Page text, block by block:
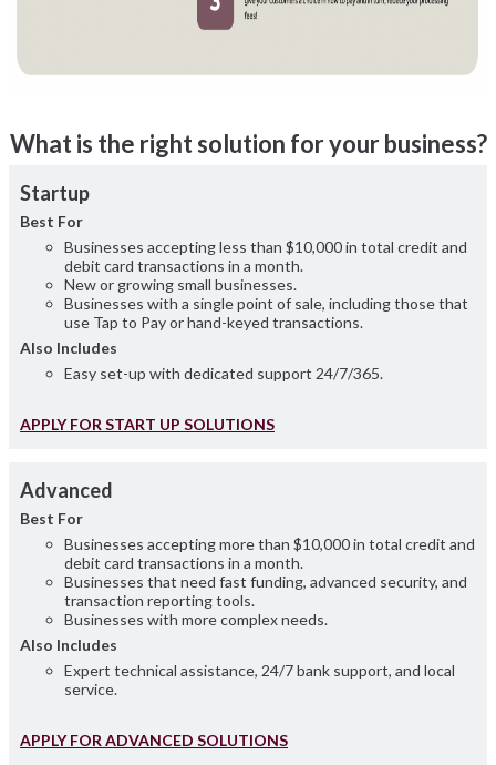
What is the right solution for your business?
Startup
Best For
Businesses accepting less than $10,000 in total credit and
debit card transactions in a month.
New or growing small businesses.
Businesses with a single point of sale, including those that
use Tap to Pay or hand-keyed transactions.
Also Includes
Easy set-up with dedicated support 24/7/365.
APPLY FOR START UP SOLUTIONS
Advanced
Best For
Businesses accepting more than $10,000 in total credit and
debit card transactions in a month.
Businesses that need fast funding, advanced security, and
transaction reporting tools.
Businesses with more complex needs.
Also Includes
Expert technical assistance, 24/7 bank support, and local
service.
APPLY FOR ADVANCED SOLUTIONS